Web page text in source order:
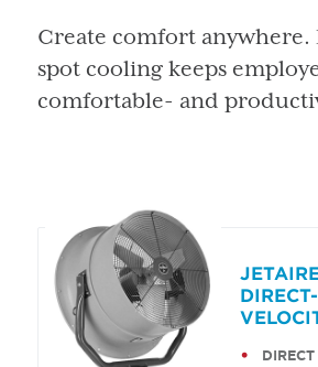
Create comfort anywhere.
spot cooling keeps
comfortable- and